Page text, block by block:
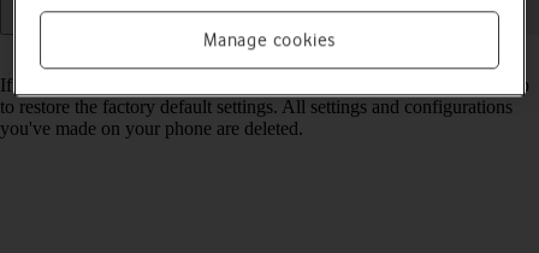
Read help info
If your phone gets slow or doesn't work as it usually does, it may help
to restore the factory default settings. All settings and configurations
you've made on your phone are deleted.
Manage cookies